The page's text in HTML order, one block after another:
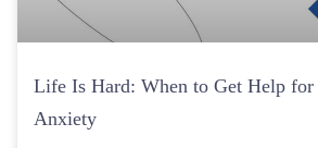
Life Is Hard: When to Get Help for
Anxiety